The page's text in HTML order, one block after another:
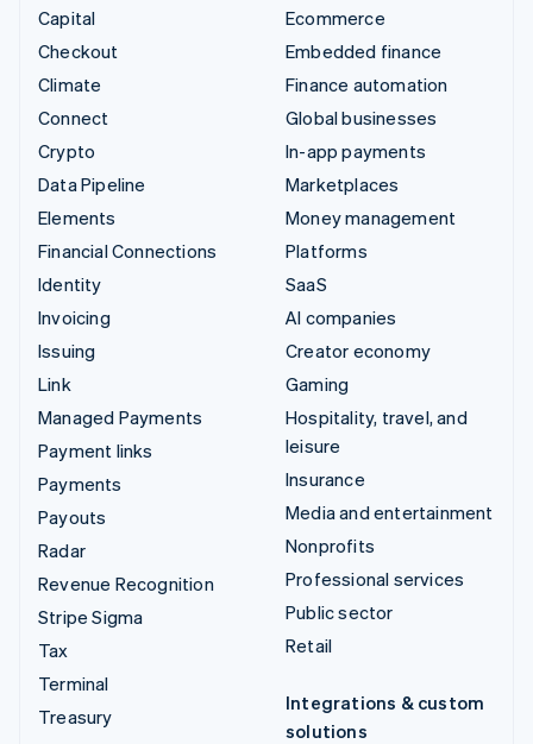
Capital
Checkout
Climate
Connect
Crypto
Data Pipeline
Elements
Financial Connections
Identity
Invoicing
Issuing
Link
Managed Payments
Payment links
Payments
Payouts
Radar
Revenue Recognition
Stripe Sigma
Tax
Terminal
Treasury
Ecommerce
Embedded finance
Finance automation
Global businesses
In-app payments
Marketplaces
Money management
Platforms
SaaS
AI companies
Creator economy
Gaming
Hospitality, travel, and
leisure
Insurance
Media and entertainment
Nonprofits
Professional services
Public sector
Retail
Integrations & custom
solutions